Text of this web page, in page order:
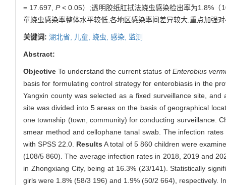
= 17.697,P< 0.05）;透明胶纸肛拭法蛲虫感染检出率为1.8%（
童蛲虫感染率整体水平较低,各地区感染率间差异较大,重点加强
关键词: 湖北省, 儿童, 蛲虫, 感染, 监测
Abstract:
Objective To understand the current status of Enterobius
basis for formulating control strategy for enterobiasis in the
Yangxin county was selected as a fixed surveillance site,
site was divided into 5 areas on the basis of geographical
one township (town, community) for conducting surveillance.
smear method and cellophane tanal swab. The infection
with SPSS 22.0. Results A total of 5 860 children were
(108/5 860). The average infection rates in 2018, 2019 and
in Zhongxiang City, being at 16.3% (23/141). Statistically
girls were 1.8% (58/3 196) and 1.9% (50/2 664), respectively.